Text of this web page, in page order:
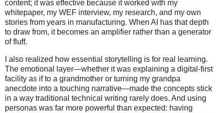
content; it was effective because it worked with my
whitepaper, my WEF interview, my research, and my own
stories from years in manufacturing. When AI has that depth
to draw from, it becomes an amplifier rather than a generator
of fluff.
I also realized how essential storytelling is for real learning.
The emotional layer—whether it was explaining a digital-first
facility as if to a grandmother or turning my grandpa
anecdote into a touching narrative—made the concepts stick
in a way traditional technical writing rarely does. And using
personas was far more powerful than expected: having